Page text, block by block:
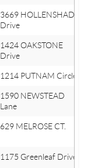
3669 HOLLENSHADE
Drive
1424 OAKSTONE
Drive
1214 PUTNAM Circle
1590 NEWSTEAD
Lane
629 MELROSE CT.
1175 Greenleaf Drive